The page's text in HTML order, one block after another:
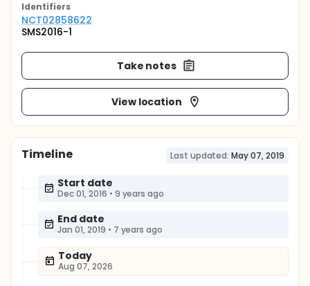
Identifiers
NCT02858622
SMS2016-1
Take notes
View location
Timeline Last updated: May 07, 2019
Start date
Dec 01, 2016 • 9 years ago
End date
Jan 01, 2019 • 7 years ago
Today
Aug 07, 2026